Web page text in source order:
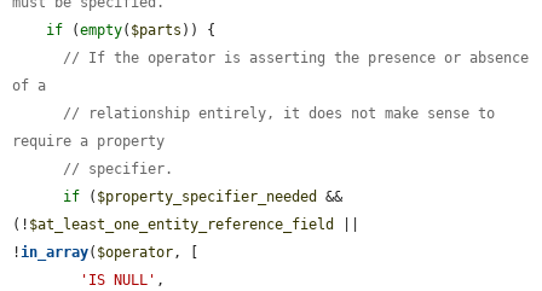
if (empty( $parts )) {
// If the operator is asserting the presence or absence
of a
// relationship entirely, it does not make sense to
require a property
// specifier.
if ( $property_specifier_needed
&&
(! $at_least_one_entity_reference_field
!in_array( $operator, [
'IS NULL' ,